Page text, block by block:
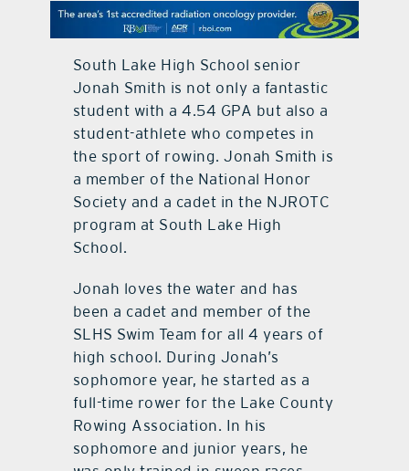
contact Us
South Lake High School senior
Jonah Smith is not only a fantastic
student with a 4.54 GPA but also a
student-athlete who competes in
the sport of rowing. Jonah Smith is
a member of the National Honor
Society and a cadet in the NJROTC
program at South Lake High
School.
Jonah loves the water and has
been a cadet and member of the
SLHS Swim Team for all 4 years of
high school. During Jonah’s
sophomore year, he started as a
full-time rower for the Lake County
Rowing Association. In his
sophomore and junior years, he